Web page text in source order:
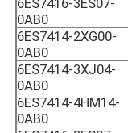
0AB0
6ES7414-2XG00-
0AB0
6ES7414-3XJ04-
0AB0
6ES7414-4HM14-
0AB0